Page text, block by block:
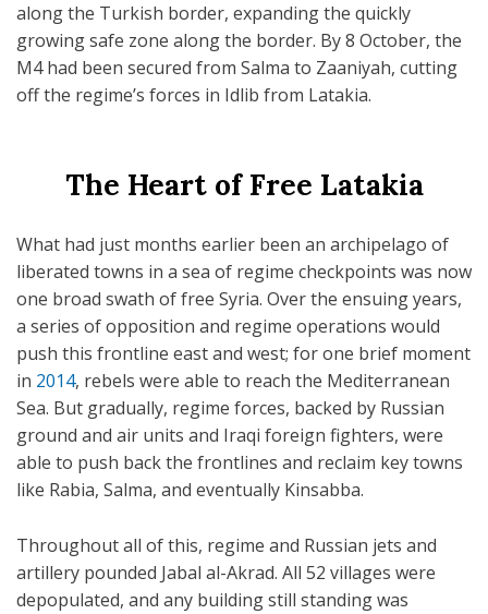
along the Turkish border, expanding the quickly
growing safe zone along the border. By 8 October, the
M4 had been secured from Salma to Zaaniyah, cutting
off the regime’s forces in Idlib from Latakia.
The Heart of Free Latakia
What had just months earlier been an archipelago of
liberated towns in a sea of regime checkpoints was now
one broad swath of free Syria. Over the ensuing years,
a series of opposition and regime operations would
push this frontline east and west; for one brief moment
in 2014, rebels were able to reach the Mediterranean
Sea. But gradually, regime forces, backed by Russian
ground and air units and Iraqi foreign fighters, were
able to push back the frontlines and reclaim key towns
like Rabia, Salma, and eventually Kinsabba.
Throughout all of this, regime and Russian jets and
artillery pounded Jabal al-Akrad. All 52 villages were
depopulated, and any building still standing was